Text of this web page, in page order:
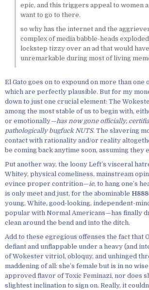
epic, and this triggers appeal to women
want to go to there.
so why has the internet and the
complex of media babble-heads
lockstep tizzy over an ad that would
unremarkable during most of living
El Gato goes on to expound on more than one
which are perfectly plausible. But for my
down to just one crucial element: The
among the most stable of us to begin with,
or emotionally—has now gone officially,
pathologically bugfuck NUTS. The slavering
contact with rationality and/or reality
be coming back anytime soon, assuming they
Put another way, the loony Left’s visceral
Whitey, physical comeliness, mainstream
evince proper contrition—ie, to hang one’s
is only meet and just, for the abominable
young, White, good-looking, independent-
popular with Normal Americans—has finally
clean around the bend and into the ditch.
Add to these egregious offenses the fact that
defiant and unflappable under a heavy (and
of Wokester vitriol, obloquy, and unhinged
maddening of all: she’s female but is in no
approved flavor of Toxic Feminazi, nor does
slightest inclination to sign on. Really, it